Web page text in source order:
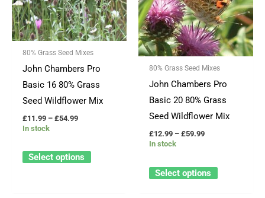
80% Grass Seed Mixes
John Chambers Pro
Basic 16 80% Grass
Seed Wildflower Mix
£11.99 – £54.99
In stock
Select options
multiple
variants.
The
options
may
be
chosen
product
80% Grass Seed Mixes
John Chambers Pro
Basic 20 80% Grass
Seed Wildflower Mix
£12.99 – £59.99
In stock
Select options
multiple
variants.
The
options
may
be
chosen
on
page